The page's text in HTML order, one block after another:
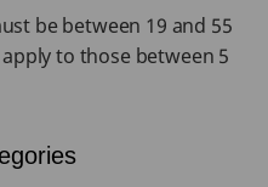
be between 19 and 55
to those between 5